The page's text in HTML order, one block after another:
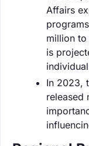
Affairs
million
is
In 2023,
released